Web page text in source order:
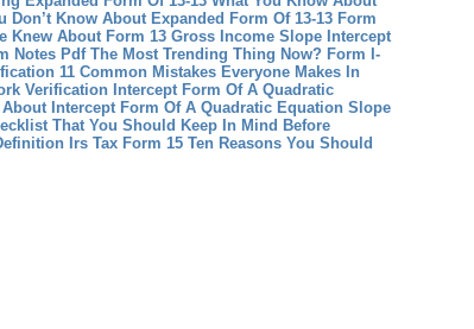
Don’t Know About Expanded Form Of 13-13 Form
Knew About Form 13 Gross Income Slope Intercept
Notes Pdf The Most Trending Thing Now? Form I-
11 Common Mistakes Everyone Makes In
Verification Intercept Form Of A Quadratic
Intercept Form Of A Quadratic Equation Slope
That You Should Keep In Mind Before
Irs Tax Form 15 Ten Reasons You Should